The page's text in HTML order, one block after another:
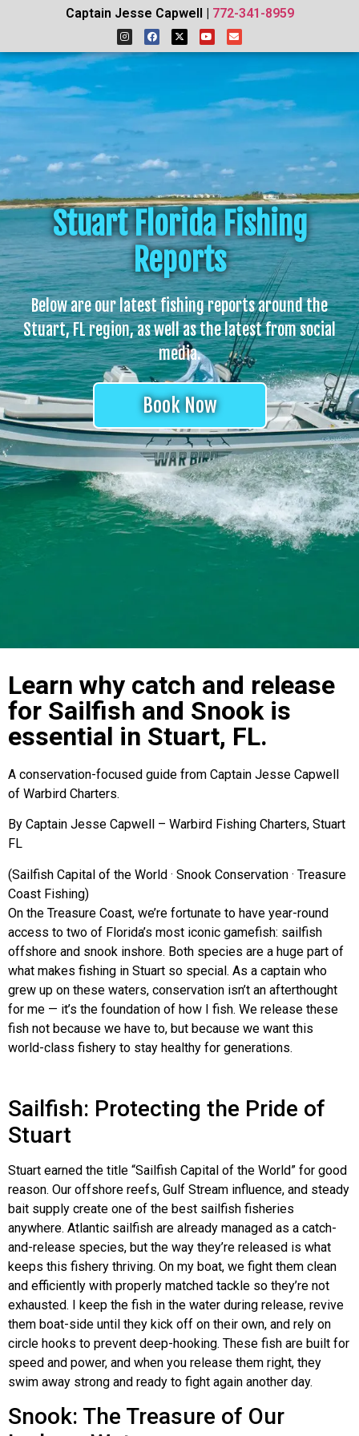
Captain Jesse Capwell | 772-341-8959
Stuart Florida Fishing
Reports
Below are our latest fishing reports around the
Stuart, FL region, as well as the latest from social
media.
Book Now
Learn why catch and release
for Sailfish and Snook is
essential in Stuart, FL.
A conservation-focused guide from Captain Jesse Capwell
of Warbird Charters.
By Captain Jesse Capwell – Warbird Fishing Charters, Stuart
FL
(Sailfish Capital of the World · Snook Conservation · Treasure
Coast Fishing)
On the Treasure Coast, we’re fortunate to have year-round
access to two of Florida’s most iconic gamefish: sailfish
offshore and snook inshore. Both species are a huge part of
what makes fishing in Stuart so special. As a captain who
grew up on these waters, conservation isn’t an afterthought
for me — it’s the foundation of how I fish. We release these
fish not because we have to, but because we want this
world-class fishery to stay healthy for generations.
Sailfish: Protecting the Pride of
Stuart
Stuart earned the title “Sailfish Capital of the World” for good
reason. Our offshore reefs, Gulf Stream influence, and steady
bait supply create one of the best sailfish fisheries
anywhere. Atlantic sailfish are already managed as a catch-
and-release species, but the way they’re released is what
keeps this fishery thriving. On my boat, we fight them clean
and efficiently with properly matched tackle so they’re not
exhausted. I keep the fish in the water during release, revive
them boat-side until they kick off on their own, and rely on
circle hooks to prevent deep-hooking. These fish are built for
speed and power, and when you release them right, they
swim away strong and ready to fight again another day.
Snook: The Treasure of Our